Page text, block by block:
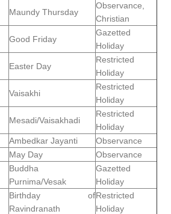
Maundy Thursday
Observance,
Christian
Good Friday
Gazetted
Holiday
Easter Day
Restricted
Holiday
Vaisakhi
Restricted
Holiday
Mesadi/Vaisakhadi
Restricted
Holiday
Ambedkar Jayanti
Observance
May Day Observance
Buddha
Purnima/Vesak
Gazetted
Holiday
Birthday of
Ravindranath
Restricted
Holiday